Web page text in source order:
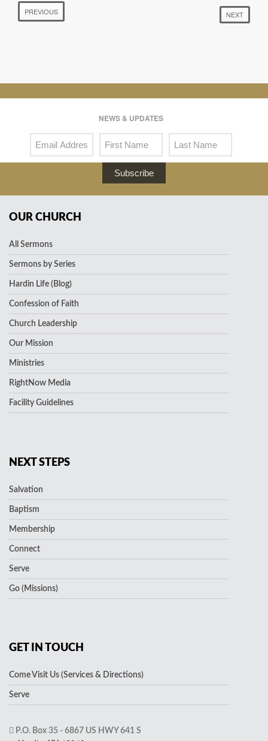
PREVIOUS NEXT
NEWS & UPDATES
Subscribe
OUR CHURCH
All Sermons
Sermons by Series
Hardin Life (Blog)
Confession of Faith
Church Leadership
Our Mission
Ministries
RightNow Media
Facility Guidelines
NEXT STEPS
Salvation
Baptism
Membership
Connect
Serve
Go (Missions)
GET IN TOUCH
Come Visit Us (Services & Directions)
Serve
P.O. Box 35 - 6867 US HWY 641 S